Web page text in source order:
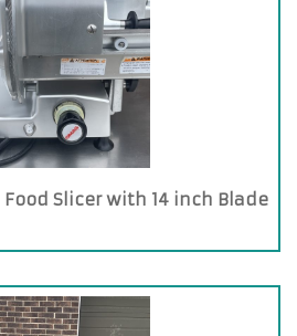
Food Slicer with 14 inch Blade